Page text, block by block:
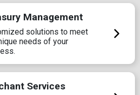
Management
solutions to meet
needs of your
Services